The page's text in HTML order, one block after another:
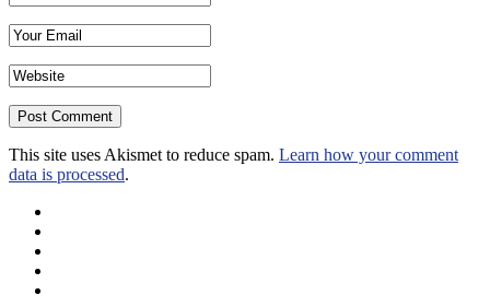
This site uses Akismet to reduce spam. Learn how your comment
data is processed.